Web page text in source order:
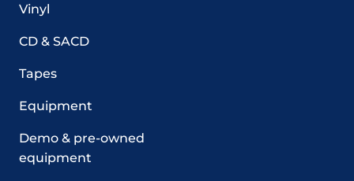
Vinyl
CD & SACD
Tapes
Equipment
Demo & pre-owned
equipment